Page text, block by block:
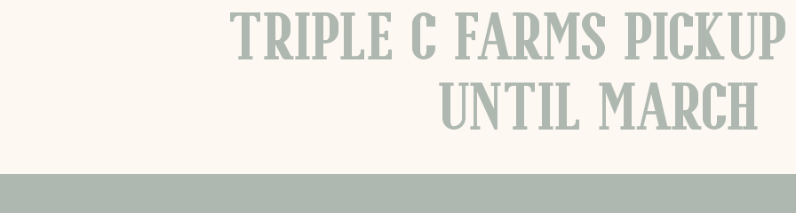
TRIPLE C FARMS PICKUP
UNTIL MARCH